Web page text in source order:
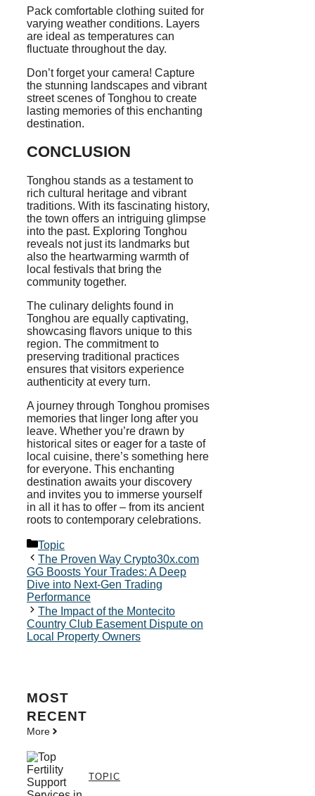
Pack comfortable clothing suited for
varying weather conditions. Layers
are ideal as temperatures can
fluctuate throughout the day.
Don’t forget your camera! Capture
the stunning landscapes and vibrant
street scenes of Tonghou to create
lasting memories of this enchanting
destination.
CONCLUSION
Tonghou stands as a testament to
rich cultural heritage and vibrant
traditions. With its fascinating history,
the town offers an intriguing glimpse
into the past. Exploring Tonghou
reveals not just its landmarks but
also the heartwarming warmth of
local festivals that bring the
community together.
The culinary delights found in
Tonghou are equally captivating,
showcasing flavors unique to this
region. The commitment to
preserving traditional practices
ensures that visitors experience
authenticity at every turn.
A journey through Tonghou promises
memories that linger long after you
leave. Whether you’re drawn by
historical sites or eager for a taste of
local cuisine, there’s something here
for everyone. This enchanting
destination awaits your discovery
and invites you to immerse yourself
in all it has to offer – from its ancient
roots to contemporary celebrations.
Categories
Topic
The Proven Way Crypto30x.com
GG Boosts Your Trades: A Deep
Dive into Next-Gen Trading
Performance
The Impact of the Montecito
Country Club Easement Dispute on
Local Property Owners
MOST
RECENT
More
TOPIC